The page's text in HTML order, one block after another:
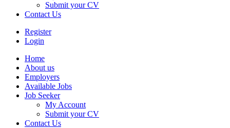
Submit your CV
Contact Us
Register
Login
Home
About us
Employers
Available Jobs
Job Seeker
My Account
Submit your CV
Contact Us